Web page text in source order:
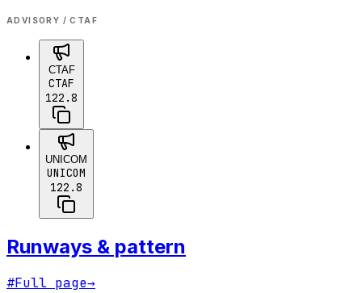
ADVISORY / CTAF
CTAF
CTAF
122.8
UNICOM
UNICOM
122.8
Runways & pattern
#Full page→